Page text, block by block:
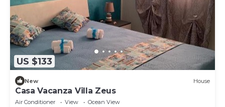
US $133
New House
Casa Vacanza Villa Zeus
Air Conditioner View
Ocean View